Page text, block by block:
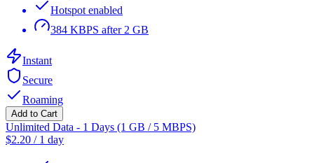
Hotspot enabled
384 KBPS after 2 GB
Instant
Secure
Roaming
Add to Cart
Unlimited Data - 1 Days (1 GB / 5 MBPS)
$2.20 / 1 day